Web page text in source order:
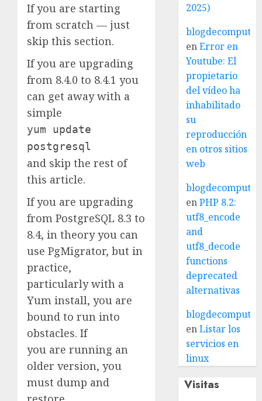
If you are starting
from scratch — just
skip this section.
If you are upgrading
from 8.4.0 to 8.4.1 you
can get away with a
simple
yum update
postgresql
and skip the rest of
this article.
If you are upgrading
from PostgreSQL 8.3 to
8.4, in theory you can
use PgMigrator, but in
practice,
particularly with a
Yum install, you are
bound to run into
obstacles. If
you are running an
older version, you
must dump and
2025)
enError en
Youtube: El
propietario
del vídeo ha
inhabilitado
su
reproducción
en otros sitios
web
enPHP 8.2:
utf8_encode
and
utf8_decode
functions
deprecated
alternativas
enListar los
servicios en
linux
Visitas